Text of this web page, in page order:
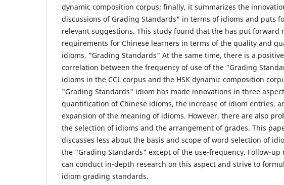
dynamic composition corpus; finally, it summarizes the
discussions of Grading Standards" in terms of idioms and puts
relevant suggestions. This study found that the has put forward
requirements for Chinese learners in terms of the quality and
idioms. "Grading Standards" At the same time, there is a positive
correlation between the frequency of use of the "Grading
idioms in the CCL corpus and the HSK dynamic composition
"Grading Standards" idiom has made innovations in three
quantification of Chinese idioms, the increase of idiom entries,
expansion of the meaning of idioms. However, there are also
the selection of idioms and the arrangement of grades. This
discusses less about the basis and scope of word selection of
the "Grading Standards" except of the use-frequency. Follow-up
can conduct in-depth research on this aspect and strive to
idiom grading standards.